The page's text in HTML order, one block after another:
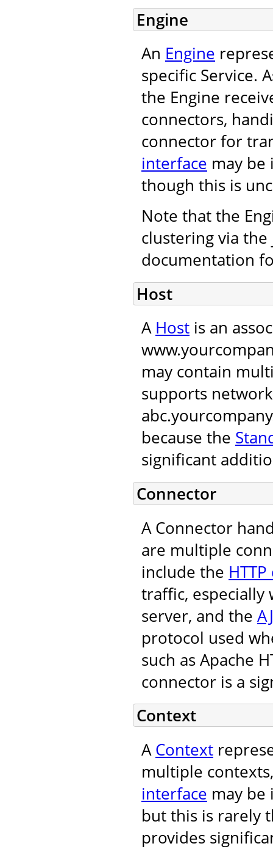
Engine
An Engine
specific Service.
the Engine
connectors,
connector for
interface may be
though this is
Note that the
clustering via
documentation
Host
A Host is an
may contain
supports
because the
significant
Connector
A Connector
are multiple
include the
traffic, especially
server, and the
protocol used
such as Apache
connector is a
Context
AContext
multiple
interface may be
but this is rarely
provides